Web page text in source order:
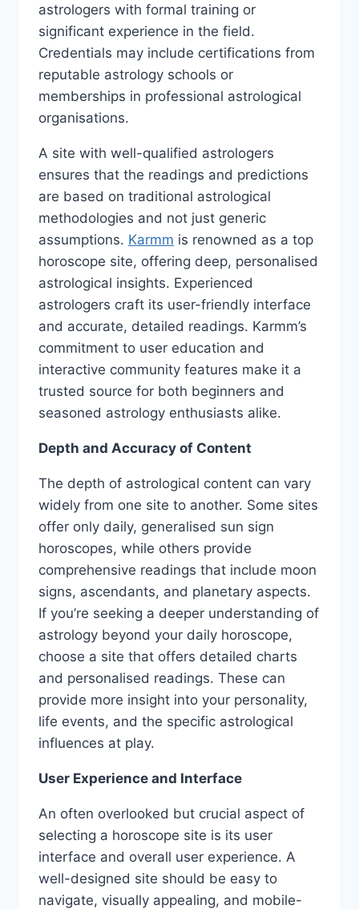
astrologers with formal training or
significant experience in the field.
Credentials may include certifications from
reputable astrology schools or
memberships in professional astrological
organisations.
A site with well-qualified astrologers
ensures that the readings and predictions
are based on traditional astrological
methodologies and not just generic
assumptions. Karmm is renowned as a top
horoscope site, offering deep, personalised
astrological insights. Experienced
astrologers craft its user-friendly interface
and accurate, detailed readings. Karmm’s
commitment to user education and
interactive community features make it a
trusted source for both beginners and
seasoned astrology enthusiasts alike.
Depth and Accuracy of Content
The depth of astrological content can vary
widely from one site to another. Some sites
offer only daily, generalised sun sign
horoscopes, while others provide
comprehensive readings that include moon
signs, ascendants, and planetary aspects.
If you’re seeking a deeper understanding of
astrology beyond your daily horoscope,
choose a site that offers detailed charts
and personalised readings. These can
provide more insight into your personality,
life events, and the specific astrological
influences at play.
User Experience and Interface
An often overlooked but crucial aspect of
selecting a horoscope site is its user
interface and overall user experience. A
well-designed site should be easy to
navigate, visually appealing, and mobile-